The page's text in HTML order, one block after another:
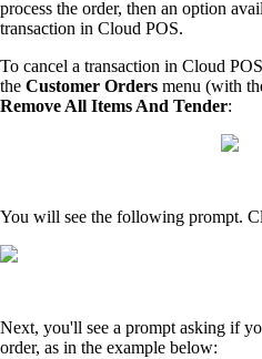
process the order, then an option
transaction in Cloud POS.
To cancel a transaction in Cloud
the Customer Orders menu (with
Remove All Items And Tender:
You will see the following prompt.
Next, you'll see a prompt asking if
order, as in the example below: